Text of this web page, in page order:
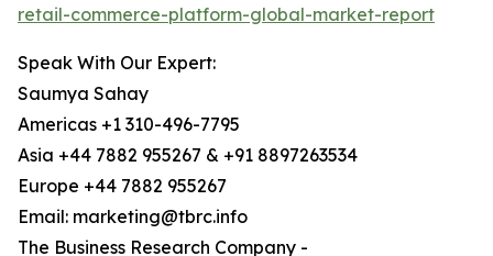
retail-commerce-platform-global-market-report
Speak With Our Expert:
Saumya Sahay
Americas +1 310-496-7795
Asia +44 7882 955267 & +91 8897263534
Europe +44 7882 955267
Email: marketing@tbrc.info
The Business Research Company -